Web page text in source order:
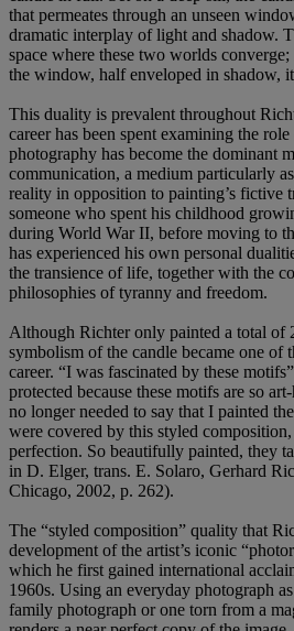
that permeates through an unseen
dramatic interplay of light and shadow.
space where these two worlds
the window, half enveloped in shadow,
This duality is prevalent throughout
career has been spent examining the
photography has become the dominant
communication, a medium particularly
reality in opposition to painting’s fictive
someone who spent his childhood
during World War II, before moving to
has experienced his own personal
the transience of life, together with the
philosophies of tyranny and freedom.
Although Richter only painted a total of
symbolism of the candle became one of
career. “I was fascinated by these
protected because these motifs are so
no longer needed to say that I painted
were covered by this styled
perfection. So beautifully painted, they
in D. Elger, trans. E. Solaro, Gerhard
Chicago, 2002, p. 262).
The “styled composition” quality that
development of the artist’s iconic
which he first gained international
1960s. Using an everyday photograph
family photograph or one torn from a